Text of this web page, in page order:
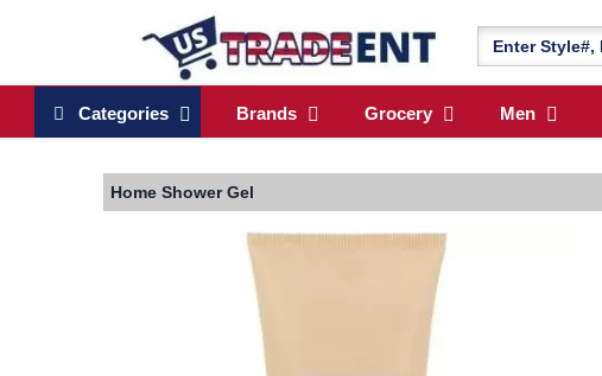
Categories Brands Grocery Men
Home Shower Gel